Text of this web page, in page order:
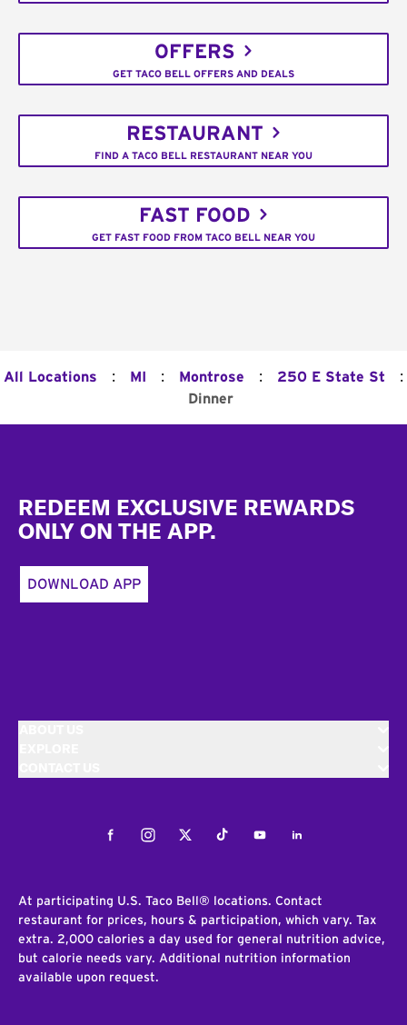
OFFERS
GET TACO BELL OFFERS AND DEALS
RESTAURANT
FIND A TACO BELL RESTAURANT NEAR YOU
FAST FOOD
GET FAST FOOD FROM TACO BELL NEAR YOU
All Locations : MI : Montrose : 250 E State St :
Dinner
REDEEM EXCLUSIVE REWARDS
ONLY ON THE APP.
DOWNLOAD APP
FacebookInstagramTwitterTiktokYoutubeLinkedIn
At participating U.S. Taco Bell® locations. Contact
restaurant for prices, hours & participation, which vary. Tax
extra. 2,000 calories a day used for general nutrition advice,
but calorie needs vary. Additional nutrition information
available upon request.